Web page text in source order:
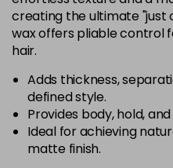
creating the ultimate "just
wax offers pliable control
hair.
Adds thickness,
defined style.
Provides body, hold,
Ideal for achieving
matte finish.